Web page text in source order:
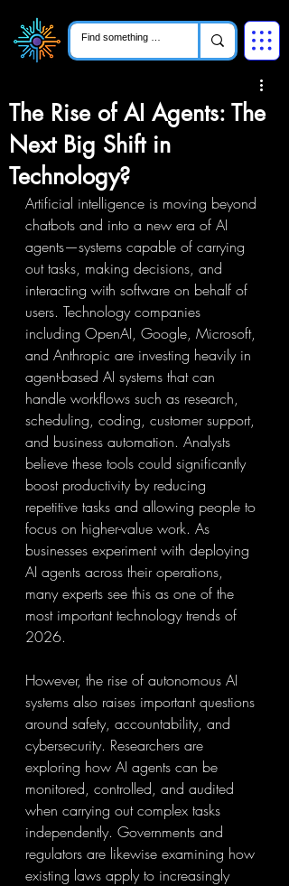
The Rise of AI Agents: The
Next Big Shift in
Technology?
Artificial intelligence is moving beyond
chatbots and into a new era of AI
agents—systems capable of carrying
out tasks, making decisions, and
interacting with software on behalf of
users. Technology companies
including OpenAI, Google, Microsoft,
and Anthropic are investing heavily in
agent-based AI systems that can
handle workflows such as research,
scheduling, coding, customer support,
and business automation. Analysts
believe these tools could significantly
boost productivity by reducing
repetitive tasks and allowing people to
focus on higher-value work. As
businesses experiment with deploying
AI agents across their operations,
many experts see this as one of the
most important technology trends of
2026.
However, the rise of autonomous AI
systems also raises important questions
around safety, accountability, and
cybersecurity. Researchers are
exploring how AI agents can be
monitored, controlled, and audited
when carrying out complex tasks
independently. Governments and
regulators are likewise examining how
existing laws apply to increasingly